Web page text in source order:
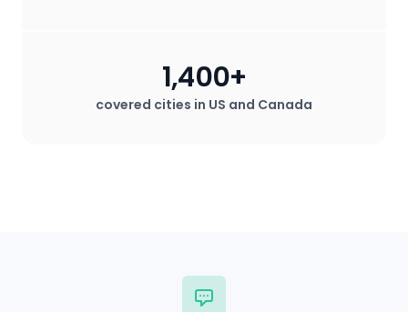
covered cities in US and Canada
1,400+